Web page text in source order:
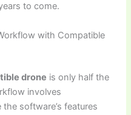
to come.
with Compatible
drone is only half the
involves
software’s features